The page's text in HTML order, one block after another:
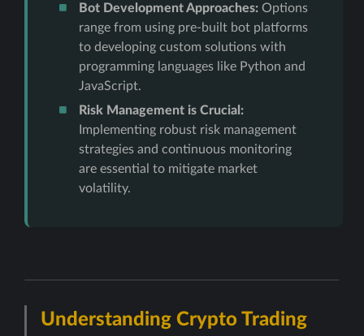
Bot Development Approaches:Options
range from using pre-built bot platforms
to developing custom solutions with
programming languages like Python and
JavaScript.
Risk Management is Crucial:
Implementing robust risk management
strategies and continuous monitoring
are essential to mitigate market
volatility.
Understanding Crypto Trading